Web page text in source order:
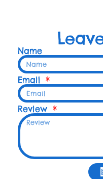
Name
Email
Review